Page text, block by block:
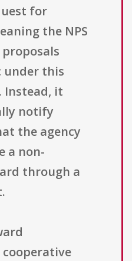
for
the NPS
under this
Instead, it
notify
the agency
a non-
through a
cooperative